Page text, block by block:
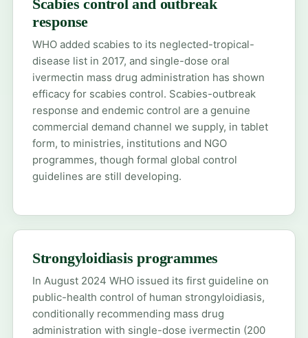
Scabies control and outbreak
response
WHO added scabies to its neglected-tropical-
disease list in 2017, and single-dose oral
ivermectin mass drug administration has shown
efficacy for scabies control. Scabies-outbreak
response and endemic control are a genuine
commercial demand channel we supply, in tablet
form, to ministries, institutions and NGO
programmes, though formal global control
guidelines are still developing.
Strongyloidiasis programmes
In August 2024 WHO issued its first guideline on
public-health control of human strongyloidiasis,
conditionally recommending mass drug
administration with single-dose ivermectin (200